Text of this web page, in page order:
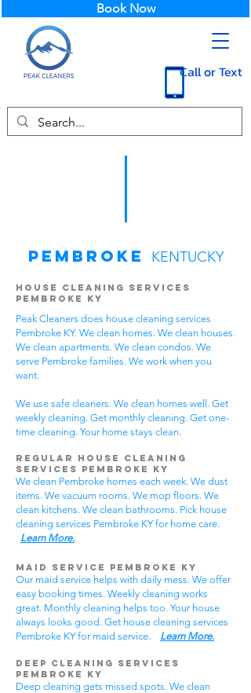
Call or Text
Book Now
Pembroke KENTUCKY
House Cleaning Services
Pembroke KY
Peak Cleaners does house cleaning services
Pembroke KY. We clean homes. We clean houses.
We clean apartments. We clean condos. We
serve Pembroke families. We work when you
want.
We use safe cleaners. We clean homes well. Get
weekly cleaning. Get monthly cleaning. Get one-
time cleaning. Your home stays clean.
Regular House Cleaning
Services Pembroke KY
We clean Pembroke homes each week. We dust
items. We vacuum rooms. We mop floors. We
clean kitchens. We clean bathrooms. Pick house
cleaning services Pembroke KY for home care.
Learn More.
Maid Service Pembroke KY
Our maid service helps with daily mess. We offer
easy booking times. Weekly cleaning works
great. Monthly cleaning helps too. Your house
always looks good. Get house cleaning services
Pembroke KY for maid service. Learn More.
Deep Cleaning Services
Pembroke KY
Deep cleaning gets missed spots. We clean